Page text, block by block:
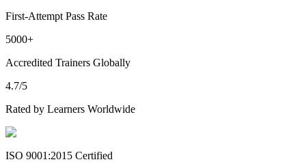
First-Attempt Pass Rate
5000+
Accredited Trainers Globally
4.7/5
Rated by Learners Worldwide
ISO 9001:2015 Certified